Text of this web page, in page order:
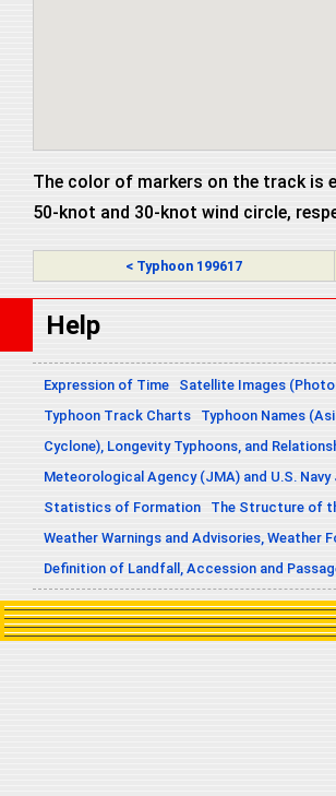
The color of markers on the track is
50-knot and 30-knot wind circle,
< Typhoon 199617
Help
Expression of Time Satellite Images
Typhoon Track Charts
Typhoon Names
Cyclone), Longevity Typhoons, and
Meteorological Agency (JMA) and U.S.
Statistics of Formation
The Structure of
Weather Warnings and Advisories, Weather
Definition of Landfall, Accession and